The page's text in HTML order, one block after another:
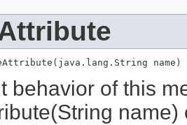
name)
behavior of this